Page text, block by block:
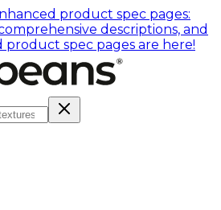
product spec pages:
descriptions, and
product spec pages are here!